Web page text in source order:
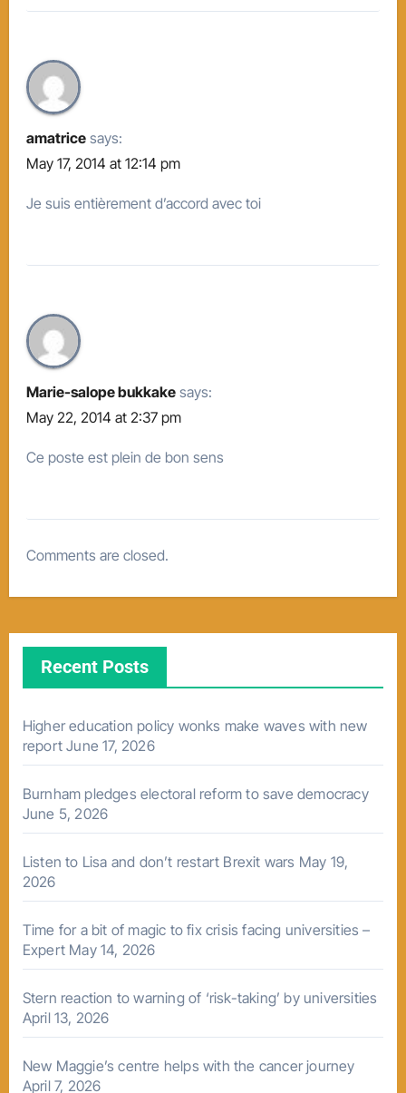
amatrice says:
May 17, 2014 at 12:14 pm
Je suis entièrement d’accord avec toi
Marie-salope bukkake says:
May 22, 2014 at 2:37 pm
Ce poste est plein de bon sens
Comments are closed.
Recent Posts
Higher education policy wonks make waves with new
report June 17, 2026
Burnham pledges electoral reform to save democracy
June 5, 2026
Listen to Lisa and don’t restart Brexit wars May 19,
2026
Time for a bit of magic to fix crisis facing universities –
Expert May 14, 2026
Stern reaction to warning of ‘risk-taking’ by universities
April 13, 2026
New Maggie’s centre helps with the cancer journey
April 7, 2026